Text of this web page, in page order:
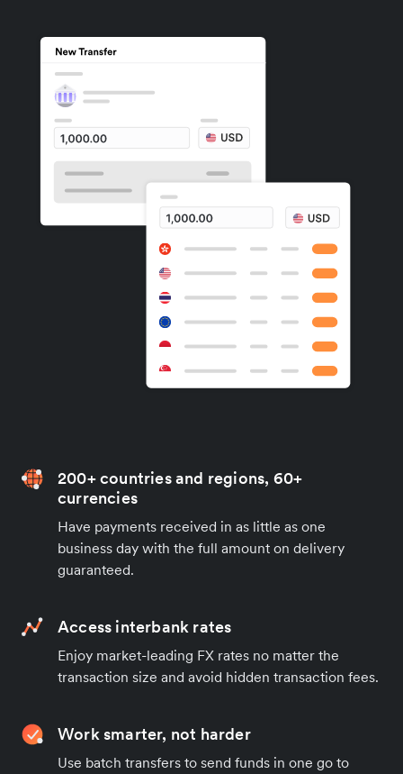
200+ countries and regions, 60+
currencies
Have payments received in as little as one
business day with the full amount on delivery
guaranteed.
Access interbank rates
Enjoy market-leading FX rates no matter the
transaction size and avoid hidden transaction fees.
Work smarter, not harder
Use batch transfers to send funds in one go to